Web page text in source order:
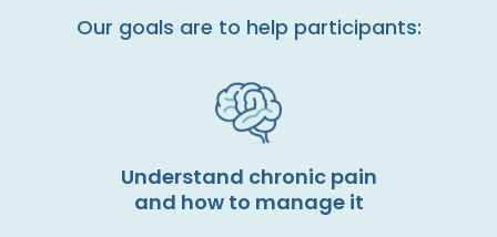
Our goals are to help participants:
Understand chronic pain
and how to manage it